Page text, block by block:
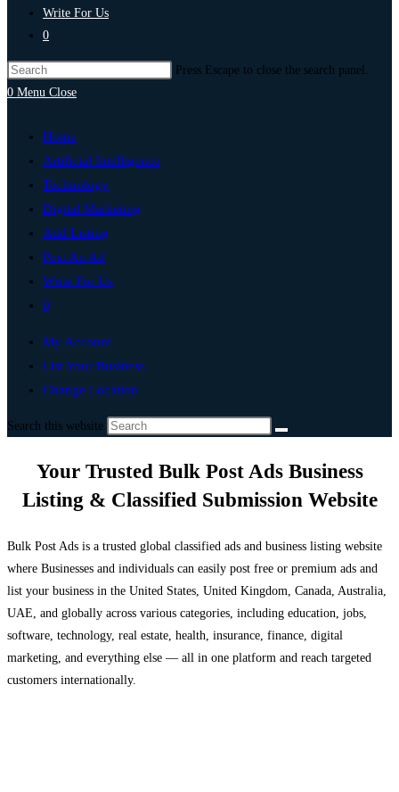
Write For Us
0
Press Escape to close the search panel.
0 Menu Close
Home
Artificial Intelligence
Technology
Digital Marketing
Add Listing
Post An Ad
Write For Us
0
My Account
List Your Business
Change Location
Search this website
Your Trusted Bulk Post Ads Business
Listing & Classified Submission Website
Bulk Post Ads is a trusted global classified ads and business listing website
where Businesses and individuals can easily post free or premium ads and
list your business in the United States, United Kingdom, Canada, Australia,
UAE, and globally across various categories, including education, jobs,
software, technology, real estate, health, insurance, finance, digital
marketing, and everything else — all in one platform and reach targeted
customers internationally.